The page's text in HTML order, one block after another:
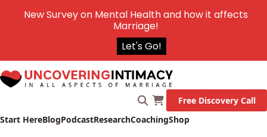
Start HereBlogPodcastResearchCoachingShop
Free Discovery Call
New Survey on Mental Health and how it affects
Marriage!
Let's Go!